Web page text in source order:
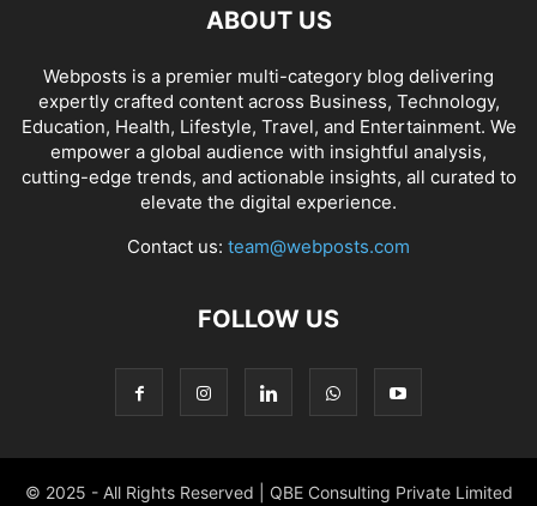
ABOUT US
Webposts is a premier multi-category blog delivering
expertly crafted content across Business, Technology,
Education, Health, Lifestyle, Travel, and Entertainment. We
empower a global audience with insightful analysis,
cutting-edge trends, and actionable insights, all curated to
elevate the digital experience.
Contact us: team@webposts.com
FOLLOW US
© 2025 - All Rights Reserved | QBE Consulting Private Limited